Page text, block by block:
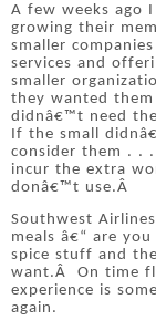
A few weeks ago
growing their
smaller
services and
smaller
they wanted
didnâ€™t need
If the small
consider them . .
incur the extra
donâ€™t use.Â
Southwest
meals â€“ are
spice stuff and
want.Â On time
experience is
again.